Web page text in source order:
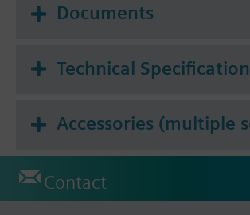
Documents
Technical
Accessories (multiple
Contact